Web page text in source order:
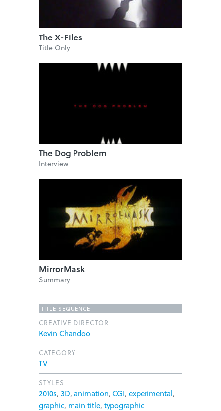
The X-Files
Title Only
The Dog Problem
Interview
MirrorMask
Summary
TITLE SEQUENCE
CREATIVE DIRECTOR
Kevin Chandoo
CATEGORY
TV
STYLES
2010s, 3D, animation, CGI, experimental,
graphic, main title, typographic